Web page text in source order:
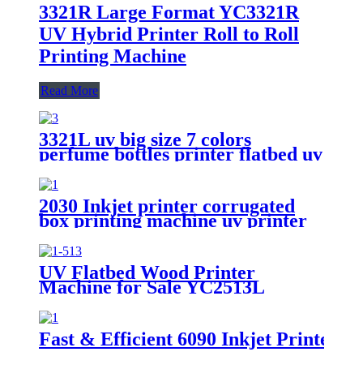
3321R Large Format YC3321R
UV Hybrid Printer Roll to Roll
Printing Machine
Read More
3321L uv big size 7 colors
perfume bottles printer flatbed uv
foam board wide format metal
card printing
2030 Inkjet printer corrugated
box printing machine uv printer
for sale
UV Flatbed Wood Printer
Machine for Sale YC2513L
Fast & Efficient 6090 Inkjet Printer -